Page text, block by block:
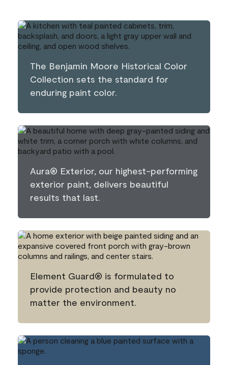
The Benjamin Moore Historical Color
Collection sets the standard for
enduring paint color.
Aura® Exterior, our highest-performing
exterior paint, delivers beautiful
results that last.
Element Guard® is formulated to
provide protection and beauty no
matter the environment.